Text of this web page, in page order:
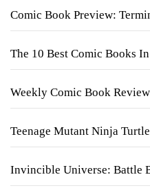
Comic Book Preview:
The 10 Best Comic Books
Weekly Comic Book
Teenage Mutant Ninja
Invincible Universe: Battle